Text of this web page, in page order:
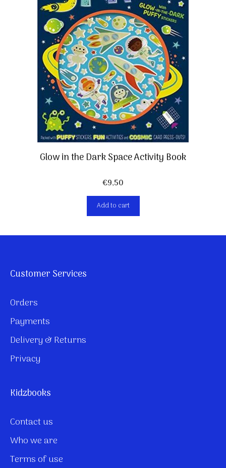
Glow in the Dark Space Activity Book
€9,50
Add to cart
Customer Services
Orders
Payments
Delivery & Returns
Privacy
Kidzbooks
Contact us
Who we are
Terms of use